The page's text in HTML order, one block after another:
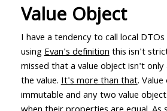
Value Object
I have a tendency to call local
usingEvan's definitionthis isn't
missed that a value object isn't
the value.It's more than that.
immutable and any two value